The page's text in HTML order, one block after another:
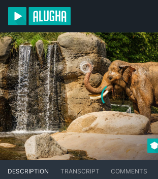
DESCRIPTION TRANSCRIPT COMMENTS